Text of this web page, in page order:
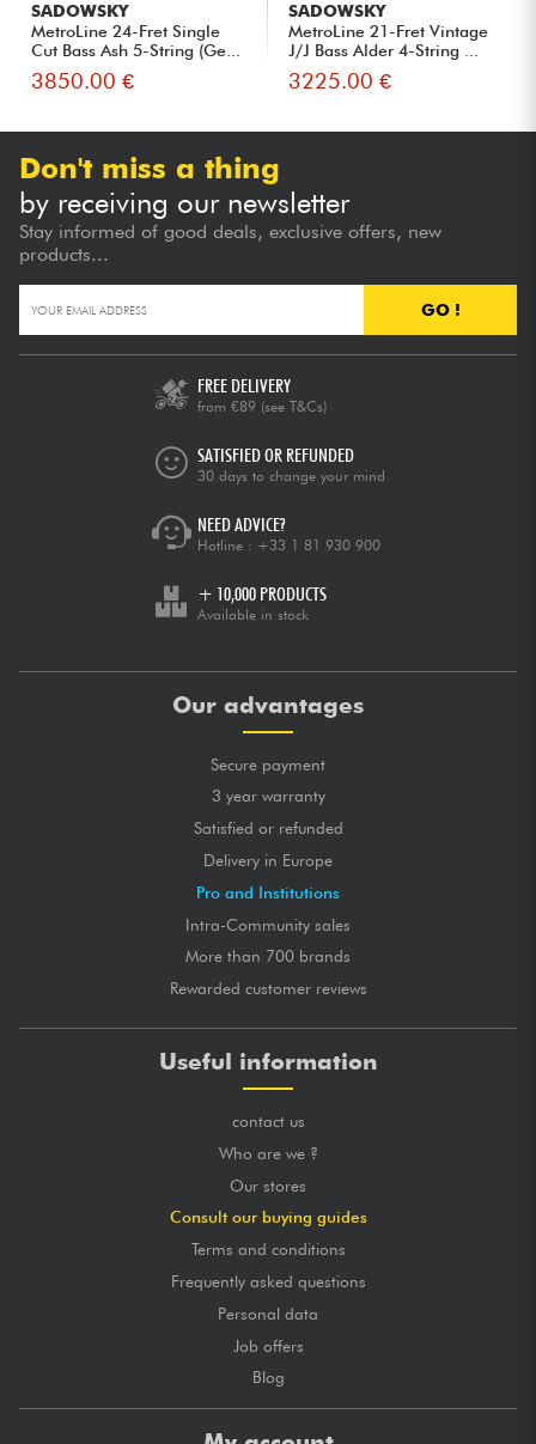
SADOWSKY
MetroLine 24-Fret Single
Cut Bass Ash 5-String (Ge...
3850.00 €
SADOWSKY
MetroLine 21-Fret Vintage
J/J Bass Alder 4-String ...
3225.00 €
Don't miss a thing
by receiving our newsletter
Stay informed of good deals, exclusive offers, new
products...
GO !
FREE DELIVERY
from €89 (see T&Cs)
SATISFIED OR REFUNDED
30 days to change your mind
NEED ADVICE?
Hotline : +33 1 81 930 900
+ 10,000 PRODUCTS
Available in stock
Our advantages
Secure payment
3 year warranty
Satisfied or refunded
Delivery in Europe
Pro and Institutions
Intra-Community sales
More than 700 brands
Rewarded customer reviews
Useful information
contact us
Who are we ?
Our stores
Consult our buying guides
Terms and conditions
Frequently asked questions
Personal data
Job offers
Blog